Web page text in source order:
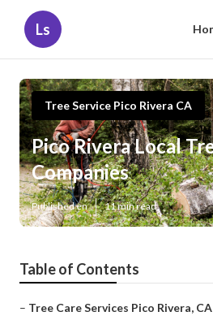
Ls
Tree Service Pico Rivera CA
Pico Rivera Local
Companies
Published en 11 min read
Table of Contents
– Tree Care Services Pico Rivera, CA